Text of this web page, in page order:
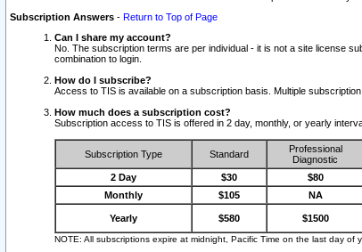
Subscription Answers - Return to Top of Page
Can I share my account?
No. The subscription terms are per individual - it is not a site license
combination to login.
How do I subscribe?
Access to TIS is available on a subscription basis. Multiple
How much does a subscription cost?
Subscription access to TIS is offered in 2 day, monthly, or yearly
Subscription Type Standard
Professional
Diagnostic
2 Day $30 $80
Monthly
$105 NA
Yearly $580 $1500
NOTE: All subscriptions expire at midnight, Pacific Time on the last day